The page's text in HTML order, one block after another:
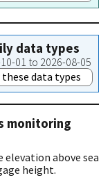
data types
01 to 2026-08-05
these data types
monitoring
above sea
height.